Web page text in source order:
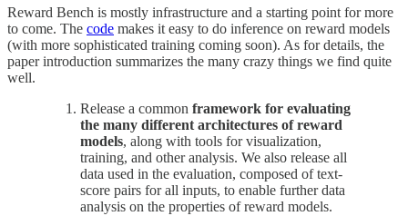
Reward Bench is mostly infrastructure and a starting point for more
to come. The code makes it easy to do inference on reward models
(with more sophisticated training coming soon). As for details, the
paper introduction summarizes the many crazy things we find quite
well.
Release a common framework for evaluating
the many different architectures of reward
models, along with tools for visualization,
training, and other analysis. We also release all
data used in the evaluation, composed of text-
score pairs for all inputs, to enable further data
analysis on the properties of reward models.